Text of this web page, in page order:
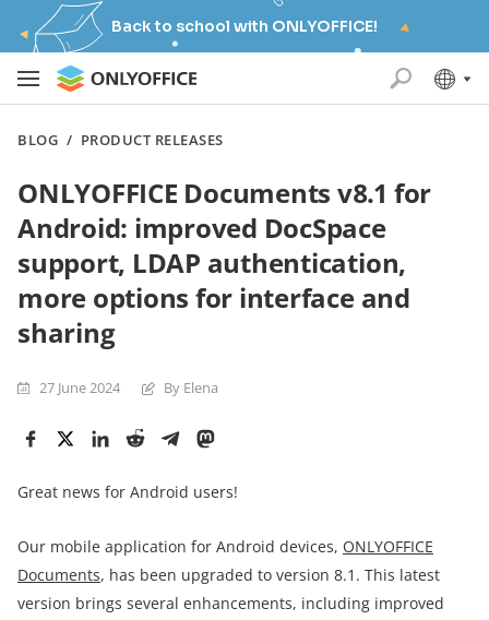
Back to school with ONLYOFFICE!
BLOG / PRODUCT RELEASES
ONLYOFFICE Documents v8.1 for
Android: improved DocSpace
support, LDAP authentication,
more options for interface and
sharing
27 June 2024 By Elena
Great news for Android users!
Our mobile application for Android devices, ONLYOFFICE
Documents, has been upgraded to version 8.1. This latest
version brings several enhancements, including improved